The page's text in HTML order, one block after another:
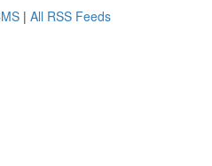
| All RSS Feeds